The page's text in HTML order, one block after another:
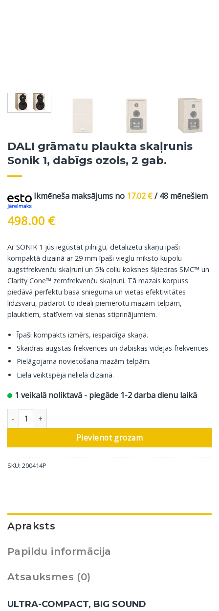
DALI grāmatu plaukta skaļrunis
Sonik 1, dabīgs ozols, 2 gab.
Ikmēneša maksājums no 17.02 €/ 48 mēnešiem
498.00 €
Ar SONIK 1 jūs iegūstat pilnīgu, detalizētu skaņu īpaši
kompaktā dizainā ar 29 mm īpaši vieglu mīksto kupolu
augstfrekvenču skaļruni un 5¼ collu koksnes šķiedras SMC™ un
Clarity Cone™ zemfrekvenču skaļruni. Tā mazais korpuss
piedāvā perfektu basa snieguma un vietas efektivitātes
līdzsvaru, padarot to ideāli piemērotu mazām telpām,
plauktiem, statīviem vai sienas stiprinājumiem.
Īpaši kompakts izmērs, iespaidīga skaņa.
Skaidras augstās frekvences un dabiskas vidējās frekvences.
Pielāgojama novietošana mazām telpām.
Liela veiktspēja nelielā dizainā.
1 veikalā noliktavā - piegāde 1-2 darba dienu laikā
DALI grāmatu plaukta skaļrunis Sonik 1, dabīgs ozols, 2 gab.
Pievienot grozam
SKU: 200414P
Apraksts
Papildu informācija
Atsauksmes (0)
ULTRA-COMPACT, BIG SOUND